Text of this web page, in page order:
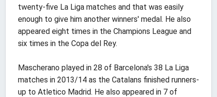
twenty-five La Liga matches and that was easily
enough to give him another winners' medal. He also
appeared eight times in the Champions League and
six times in the Copa del Rey.
Mascherano played in 28 of Barcelona's 38 La Liga
matches in 2013/14 as the Catalans finished runners-
up to Atletico Madrid. He also appeared in 7 of